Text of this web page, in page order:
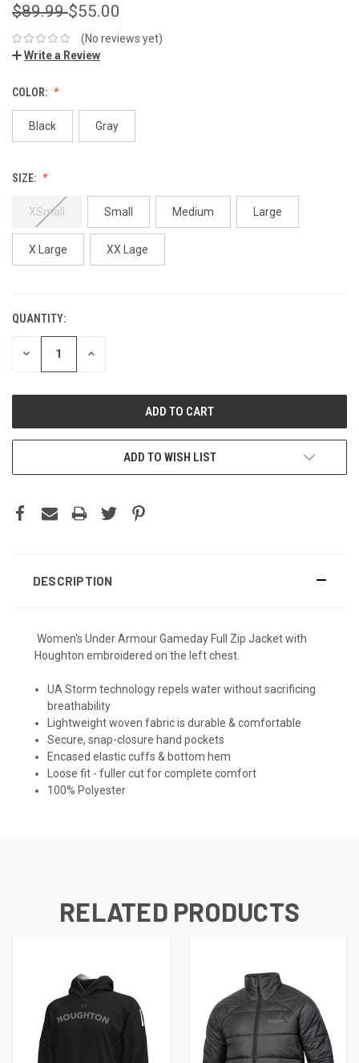
$89.99$55.00
(No reviews yet)
Write a Review
COLOR:
Black Gray
SIZE:
XSmall Small Medium Large
X Large XX Lage
QUANTITY:
DECREASE INCREASE
ADD TO WISH LIST
DESCRIPTION
Women's Under Armour Gameday Full Zip Jacket with
Houghton embroidered on the left chest.
UA Storm technology repels water without sacrificing
breathability
Lightweight woven fabric is durable & comfortable
Secure, snap-closure hand pockets
Encased elastic cuffs & bottom hem
Loose fit - fuller cut for complete comfort
100% Polyester
RELATED PRODUCTS